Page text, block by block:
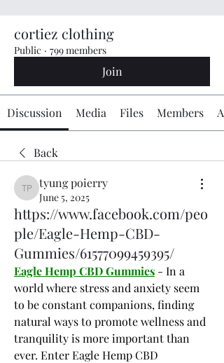
cortiez clothing
Public · 799 members
Join
Discussion Media Files Members
Back
tyung poierry
tyung poierry
June 5, 2025
https://www.facebook.com/peo
ple/Eagle-Hemp-CBD-
Gummies/61577099459395/
Eagle Hemp CBD Gummies - In a
world where stress and anxiety seem
to be constant companions, finding
natural ways to promote wellness and
tranquility is more important than
ever. Enter Eagle Hemp CBD